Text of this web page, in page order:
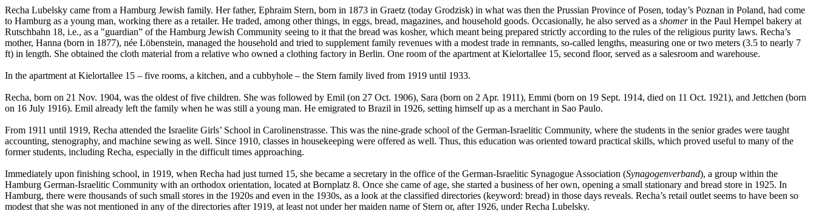
Recha Lubelsky came from a Hamburg Jewish family. Her father, Ephraim Stern, born in 1873 in Graetz (today Grodzisk) in what was then the Prussian Province of Posen, today’s Poznan in Poland, had come
to Hamburg as a young man, working there as a retailer. He traded, among other things, in eggs, bread, magazines, and household goods. Occasionally, he also served as a shomerin the Paul Hempel bakery at
Rutschbahn 18, i.e., as a "guardian” of the Hamburg Jewish Community seeing to it that the bread was kosher, which meant being prepared strictly according to the rules of the religious purity laws. Recha’s
mother, Hanna (born in 1877), née Löbenstein, managed the household and tried to supplement family revenues with a modest trade in remnants, so-called lengths, measuring one or two meters (3.5 to nearly 7
ft) in length. She obtained the cloth material from a relative who owned a clothing factory in Berlin. One room of the apartment at Kielortallee 15, second floor, served as a salesroom and warehouse.
In the apartment at Kielortallee 15 – five rooms, a kitchen, and a cubbyhole – the Stern family lived from 1919 until 1933.
Recha, born on 21 Nov. 1904, was the oldest of five children. She was followed by Emil (on 27 Oct. 1906), Sara (born on 2 Apr. 1911), Emmi (born on 19 Sept. 1914, died on 11 Oct. 1921), and Jettchen (born
on 16 July 1916). Emil already left the family when he was still a young man. He emigrated to Brazil in 1926, setting himself up as a merchant in Sao Paulo.
From 1911 until 1919, Recha attended the Israelite Girls’ School in Carolinenstrasse. This was the nine-grade school of the German-Israelitic Community, where the students in the senior grades were taught
accounting, stenography, and machine sewing as well. Since 1910, classes in housekeeping were offered as well. Thus, this education was oriented toward practical skills, which proved useful to many of the
former students, including Recha, especially in the difficult times approaching.
Immediately upon finishing school, in 1919, when Recha had just turned 15, she became a secretary in the office of the German-Israelitic Synagogue Association (Synagogenverband), a group within the
Hamburg German-Israelitic Community with an orthodox orientation, located at Bornplatz 8. Once she came of age, she started a business of her own, opening a small stationary and bread store in 1925. In
Hamburg, there were thousands of such small stores in the 1920s and even in the 1930s, as a look at the classified directories (keyword: bread) in those days reveals. Recha’s retail outlet seems to have been so
modest that she was not mentioned in any of the directories after 1919, at least not under her maiden name of Stern or, after 1926, under Recha Lubelsky.